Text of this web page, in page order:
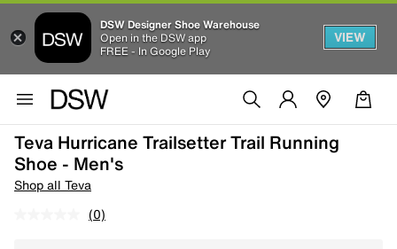
DSW Designer Shoe Warehouse
Open in the DSW app
FREE - In Google Play
VIEW
Teva Hurricane Trailsetter Trail Running
Shoe - Men's
Shop all Teva
(0)